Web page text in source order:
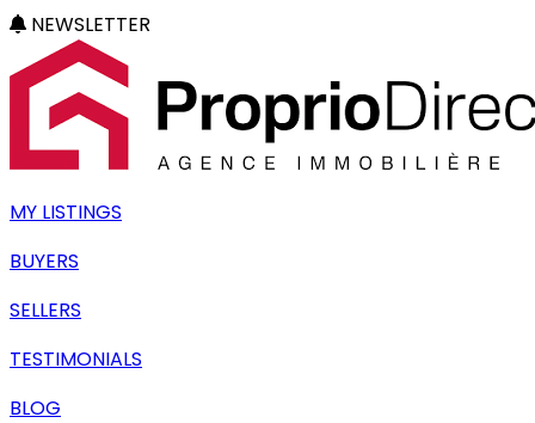
NEWSLETTER
MY LISTINGS
BUYERS
SELLERS
TESTIMONIALS
BLOG